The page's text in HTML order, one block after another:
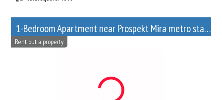
1-Bedroom Apartment near Prospekt Mira metro station
Rent out a property